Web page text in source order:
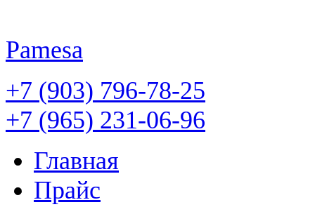
Pamesa
+7 (903) 796-78-25
+7 (965) 231-06-96
Главная
Прайс